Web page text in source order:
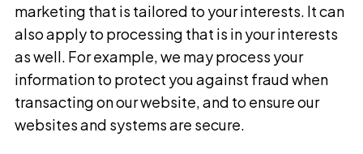
marketing that is tailored to your interests. It can
also apply to processing that is in your interests
as well. For example, we may process your
information to protect you against fraud when
transacting on our website, and to ensure our
websites and systems are secure.